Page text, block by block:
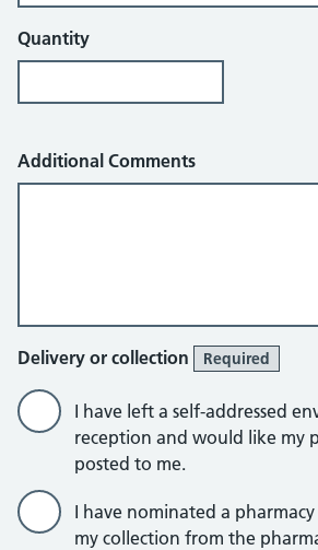
Quantity
Additional Comments
Delivery or collection Required
I have left a self-addressed
reception and would like my
posted to me.
I have nominated a
my collection from the